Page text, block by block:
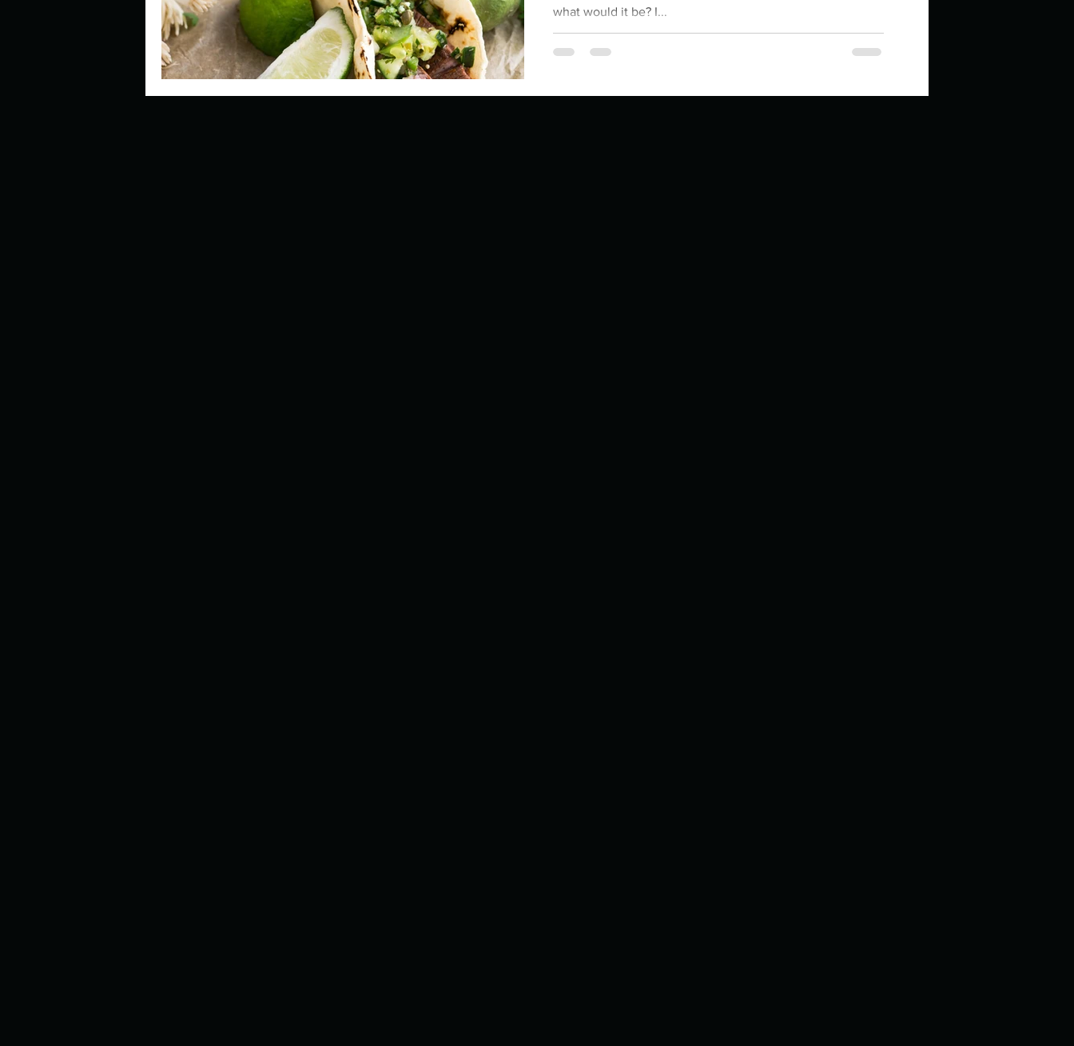
How about, if you could live anywhe How do you look after yourself afte
How have others tried to define you How is your uniqueness useful?
what would it be? I...